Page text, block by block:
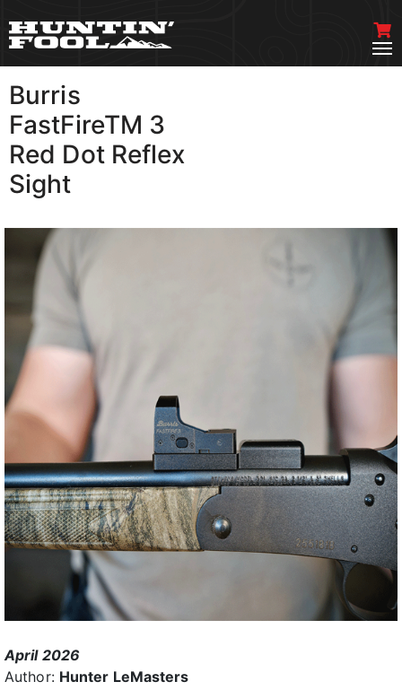
Burris
FastFireTM 3
Red Dot Reflex
Sight
April 2026
Author: Hunter LeMasters